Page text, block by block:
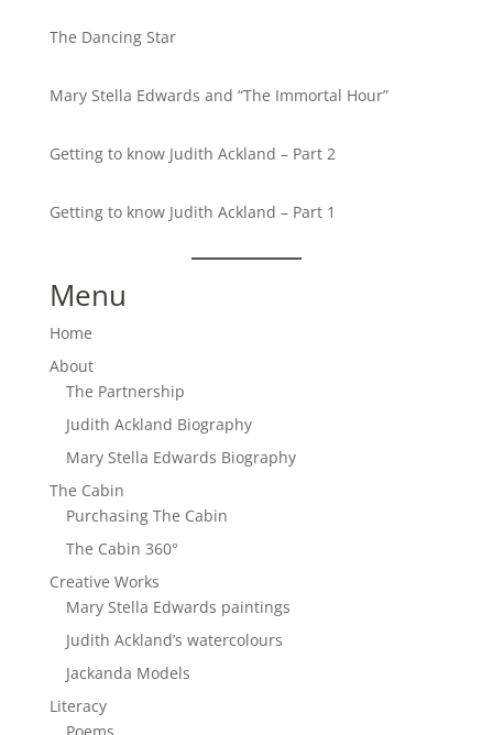
The Dancing Star
Mary Stella Edwards and “The Immortal Hour”
Getting to know Judith Ackland – Part 2
Getting to know Judith Ackland – Part 1
Menu
Home
About
The Partnership
Judith Ackland Biography
Mary Stella Edwards Biography
The Cabin
Purchasing The Cabin
The Cabin 360°
Creative Works
Mary Stella Edwards paintings
Judith Ackland’s watercolours
Jackanda Models
Literacy
Poems